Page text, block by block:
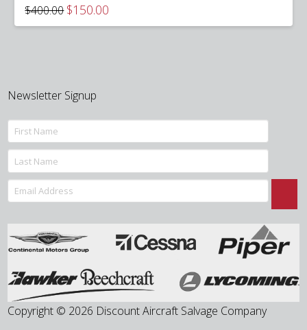
$400.00 Original
price
was:
$150.00
is:
Newsletter Signup
Copyright © 2026 Discount Aircraft Salvage Company